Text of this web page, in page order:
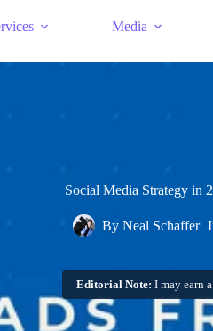
Media
Social Media Strategy in
By Neal Schaffer
Editorial Note: I may earn